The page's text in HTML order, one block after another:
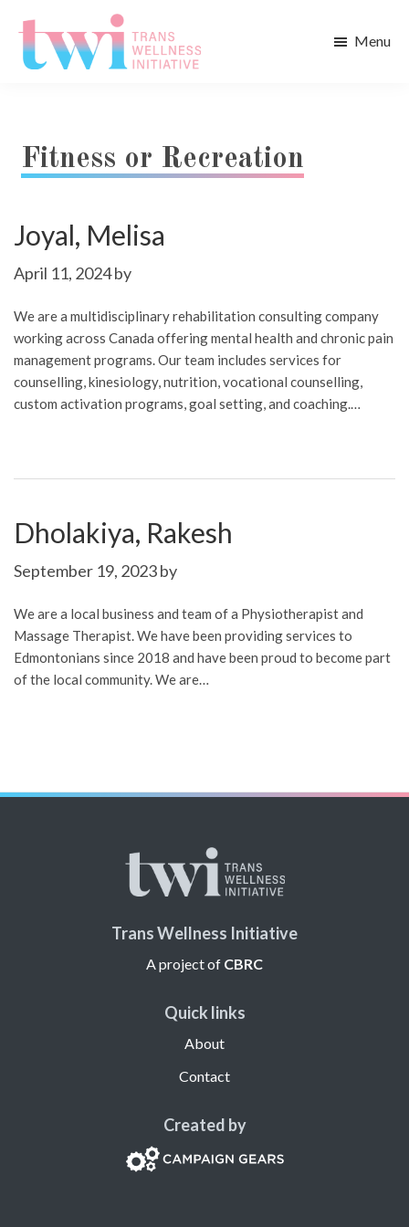
main
footer
Menu
Fitness or Recreation
Joyal, Melisa
April 11, 2024by
We are a multidisciplinary rehabilitation consulting company
working across Canada offering mental health and chronic pain
management programs. Our team includes services for
counselling, kinesiology, nutrition, vocational counselling,
custom activation programs, goal setting, and coaching.…
Dholakiya, Rakesh
September 19, 2023by
We are a local business and team of a Physiotherapist and
Massage Therapist. We have been providing services to
Edmontonians since 2018 and have been proud to become part
of the local community. We are…
Trans Wellness Initiative
A project of CBRC
Quick links
About
Contact
Created by